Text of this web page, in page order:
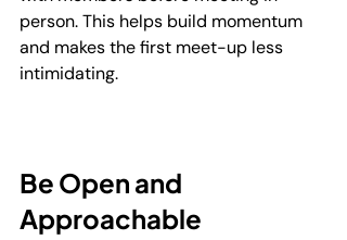
person. This helps build momentum
and makes the first meet-up less
intimidating.
Be Open and
Approachable